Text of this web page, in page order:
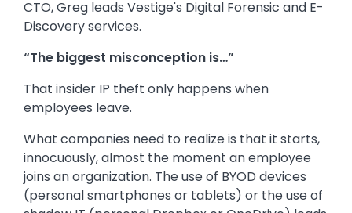
CTO, Greg leads Vestige's Digital Forensic and E-
Discovery services.
“The biggest misconception is…”
That insider IP theft only happens when
employees leave.
What companies need to realize is that it starts,
innocuously, almost the moment an employee
joins an organization. The use of BYOD devices
(personal smartphones or tablets) or the use of